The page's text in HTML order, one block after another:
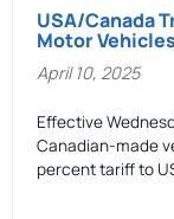
USA/Canada
Motor Vehicles
April 10, 2025
Effective
Canadian-made
percent tariff to